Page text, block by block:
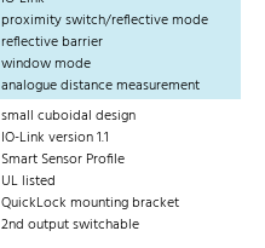
proximity switch/reflective mode
reflective barrier
window mode
analogue distance measurement
small cuboidal design
IO-Link version 1.1
Smart Sensor Profile
UL listed
QuickLock mounting bracket
2nd output switchable